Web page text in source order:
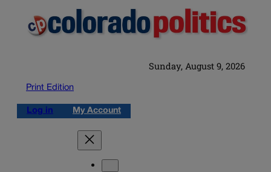
Sunday, August 9, 2026
Print Edition
Log in My Account